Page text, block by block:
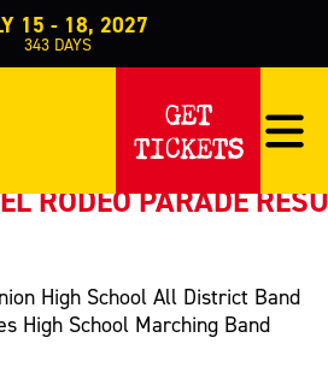
15 - 18, 2027
343 DAYS
GET
TICKETS
RODEO PARADE
High School All District Band
High School Marching Band